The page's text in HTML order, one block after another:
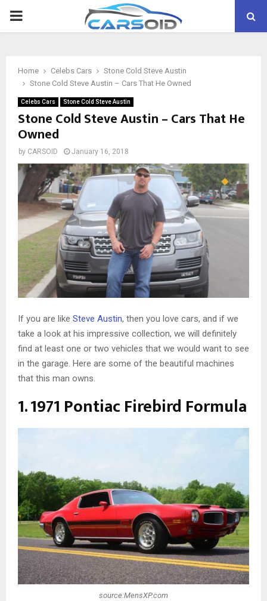
PRIMARY
Home Celebs Cars
Stone Cold Steve Austin
Stone Cold Steve Austin – Cars That He Owned
Celebs Cars Stone Cold Steve Austin
Stone Cold Steve Austin – Cars That He
Owned
by CARSOID January 16, 2018
If you are like Steve Austin, then you love cars, and if we
take a look at his impressive collection, we will definitely
find at least one or two vehicles that we would want to see
in the garage. Here are some of the beautiful machines
that this man owns.
1. 1971 Pontiac Firebird Formula
source:MensXP.com